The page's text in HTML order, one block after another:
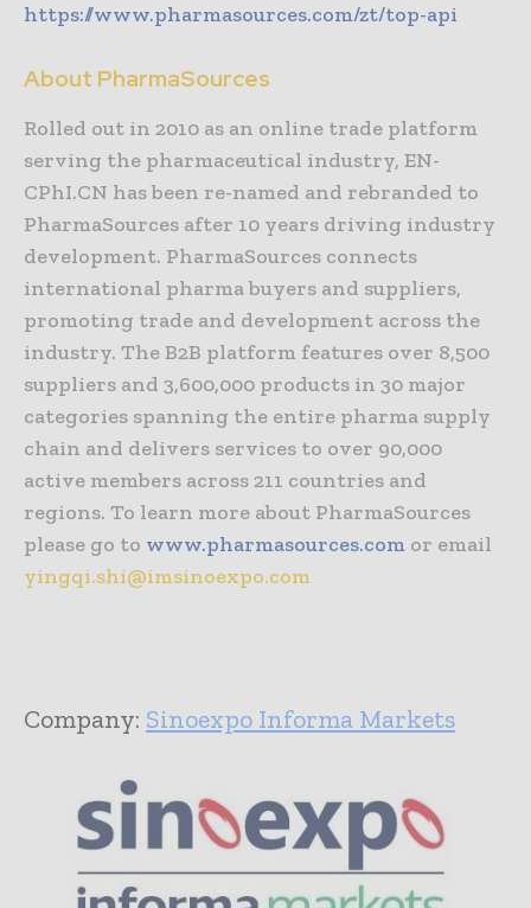
https://www.pharmasources.com/zt/top-api
About PharmaSources
Rolled out in 2010 as an online trade platform
serving the pharmaceutical industry, EN-
CPhI.CN has been re-named and rebranded to
PharmaSources after 10 years driving industry
development. PharmaSources connects
international pharma buyers and suppliers,
promoting trade and development across the
industry. The B2B platform features over 8,500
suppliers and 3,600,000 products in 30 major
categories spanning the entire pharma supply
chain and delivers services to over 90,000
active members across 211 countries and
regions. To learn more about PharmaSources
please go to www.pharmasources.com or email
yingqi.shi@imsinoexpo.com
Company: Sinoexpo Informa Markets